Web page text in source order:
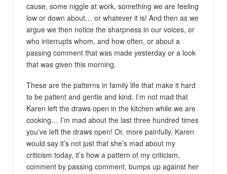
cause, some niggle at work, something we are feeling
low or down about… or whatever it is! And then as we
argue we then notice the sharpness in our voices, or
who interrupts whom, and how often, or about a
passing comment that was made yesterday or a look
that was given this morning.
These are the patterns in family life that make it hard
to be patient and gentle and kind. I’m not mad that
Karen left the draws open in the kitchen while we are
cooking… I’m mad about the last three hundred times
you’ve left the draws open! Or, more painfully, Karen
would say it’s not just that she’s mad about my
criticism today, it’s how a pattern of my criticism,
comment by passing comment, bumps up against her